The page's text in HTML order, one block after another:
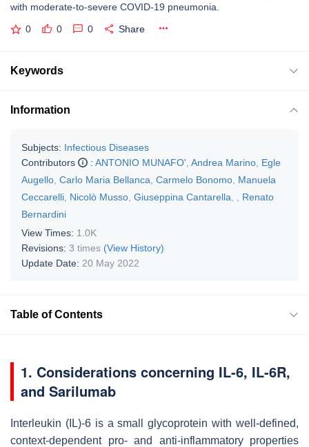
with moderate-to-severe COVID-19 pneumonia.
0 0 0 Share
Keywords
Information
Subjects: Infectious Diseases
Contributors
: ANTONIO MUNAFO' Andrea Marino Egle
Augello Carlo Maria Bellanca Carmelo Bonomo Manuela
Ceccarelli Nicolò Musso Giuseppina Cantarella
Renato
Bernardini
View Times: 1.0K
Revisions: 3 times (View History)
Update Date: 20 May 2022
Table of Contents
1. Considerations concerning IL-6, IL-6R,
and Sarilumab
Interleukin (IL)-6 is a small glycoprotein with well-defined,
context-dependent pro- and anti-inflammatory properties